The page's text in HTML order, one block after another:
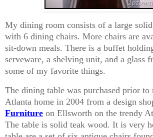
My dining room consists of a large
with 6 dining chairs. More chairs are
sit-down meals. There is a buffet
serveware, a shelving unit, and a glass
some of my favorite things.
The dining table was purchased prior
Atlanta home in 2004 from a design
Furniture on Ellsworth on the trendy
The table is solid teak wood. It is very